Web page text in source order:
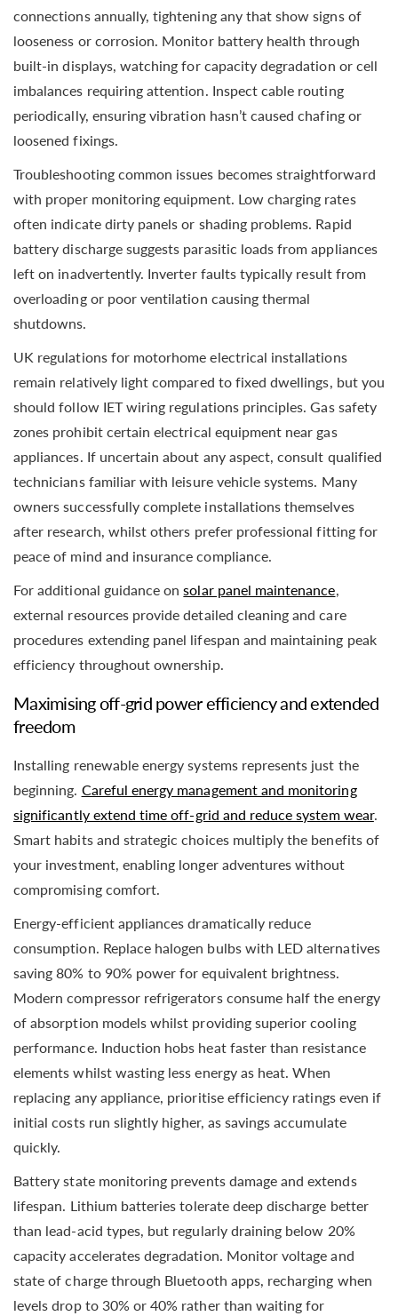
connections annually, tightening any that show signs of
looseness or corrosion. Monitor battery health through
built-in displays, watching for capacity degradation or cell
imbalances requiring attention. Inspect cable routing
periodically, ensuring vibration hasn’t caused chafing or
loosened fixings.
Troubleshooting common issues becomes straightforward
with proper monitoring equipment. Low charging rates
often indicate dirty panels or shading problems. Rapid
battery discharge suggests parasitic loads from appliances
left on inadvertently. Inverter faults typically result from
overloading or poor ventilation causing thermal
shutdowns.
UK regulations for motorhome electrical installations
remain relatively light compared to fixed dwellings, but you
should follow IET wiring regulations principles. Gas safety
zones prohibit certain electrical equipment near gas
appliances. If uncertain about any aspect, consult qualified
technicians familiar with leisure vehicle systems. Many
owners successfully complete installations themselves
after research, whilst others prefer professional fitting for
peace of mind and insurance compliance.
For additional guidance onsolar panel maintenance
external resources provide detailed cleaning and care
procedures extending panel lifespan and maintaining peak
efficiency throughout ownership.
Maximising off-grid power efficiency and extended
freedom
Installing renewable energy systems represents just the
beginning. Careful energy management and monitoring
significantly extend time off-grid and reduce system wear.
Smart habits and strategic choices multiply the benefits of
your investment, enabling longer adventures without
compromising comfort.
Energy-efficient appliances dramatically reduce
consumption. Replace halogen bulbs with LED alternatives
saving 80% to 90% power for equivalent brightness.
Modern compressor refrigerators consume half the energy
of absorption models whilst providing superior cooling
performance. Induction hobs heat faster than resistance
elements whilst wasting less energy as heat. When
replacing any appliance, prioritise efficiency ratings even if
initial costs run slightly higher, as savings accumulate
quickly.
Battery state monitoring prevents damage and extends
lifespan. Lithium batteries tolerate deep discharge better
than lead-acid types, but regularly draining below 20%
capacity accelerates degradation. Monitor voltage and
state of charge through Bluetooth apps, recharging when
levels drop to 30% or 40% rather than waiting for